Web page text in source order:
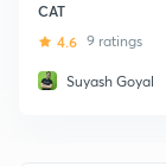
CAT
4.6 9 ratings
Suyash Goyal